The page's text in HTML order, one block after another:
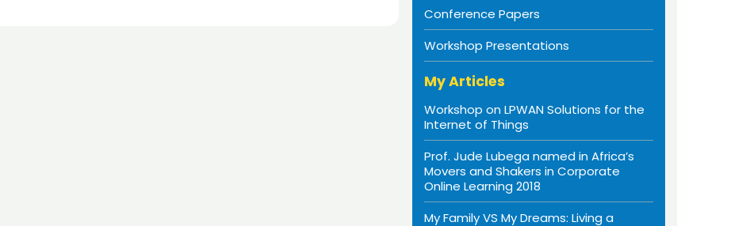
Conference Papers
Workshop Presentations
My Articles
Workshop on LPWAN Solutions for the
Internet of Things
Prof. Jude Lubega named in Africa’s
Movers and Shakers in Corporate
Online Learning 2018
My Family VS My Dreams: Living a